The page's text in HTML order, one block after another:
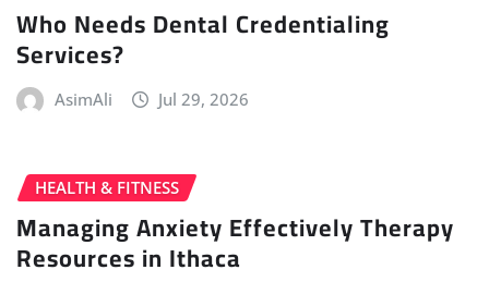
Who Needs Dental Credentialing
Services?
AsimAli Jul 29, 2026
HEALTH & FITNESS
Managing Anxiety Effectively Therapy
Resources in Ithaca